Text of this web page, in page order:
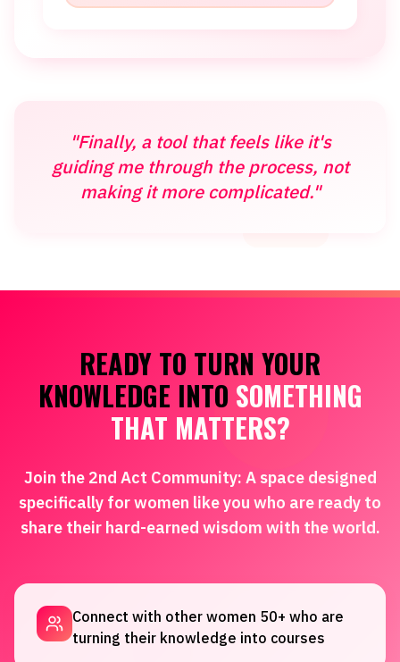
"Finally, a tool that feels like it's
guiding me through the process, not
making it more complicated."
READY TO TURN YOUR
KNOWLEDGE INTO SOMETHING
THAT MATTERS?
Join the 2nd Act Community: A space designed
specifically for women like you who are ready to
share their hard-earned wisdom with the world.
Connect with other women 50+ who are
turning their knowledge into courses